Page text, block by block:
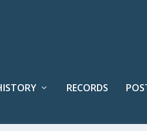
RECORDS